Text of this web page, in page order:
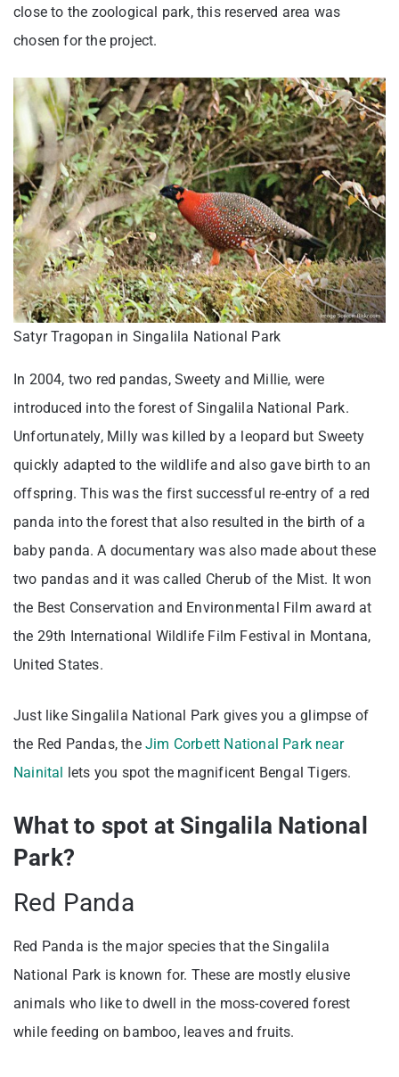
close to the zoological park, this reserved area was
chosen for the project.
Satyr Tragopan in Singalila National Park
In 2004, two red pandas, Sweety and Millie, were
introduced into the forest of Singalila National Park.
Unfortunately, Milly was killed by a leopard but Sweety
quickly adapted to the wildlife and also gave birth to an
offspring. This was the first successful re-entry of a red
panda into the forest that also resulted in the birth of a
baby panda. A documentary was also made about these
two pandas and it was called Cherub of the Mist. It won
the Best Conservation and Environmental Film award at
the 29th International Wildlife Film Festival in Montana,
United States.
Just like Singalila National Park gives you a glimpse of
the Red Pandas, the Jim Corbett National Park near
Nainital lets you spot the magnificent Bengal Tigers.
What to spot at Singalila National
Park?
Red Panda
Red Panda is the major species that the Singalila
National Park is known for. These are mostly elusive
animals who like to dwell in the moss-covered forest
while feeding on bamboo, leaves and fruits.